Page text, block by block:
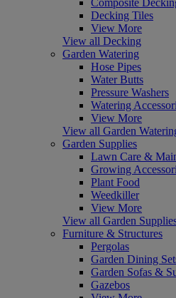
Decking Tiles
View More
View all Decking
Garden Watering
Hose Pipes
Water Butts
Pressure Washers
Watering
View More
View all Garden
Garden Supplies
Lawn Care &
Growing
Plant Food
Weedkiller
View More
View all Garden
Furniture & Structures
Pergolas
Garden Dining
Garden Sofas &
Gazebos